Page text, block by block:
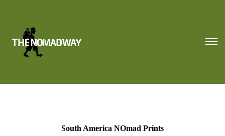
South America NOmad Prints